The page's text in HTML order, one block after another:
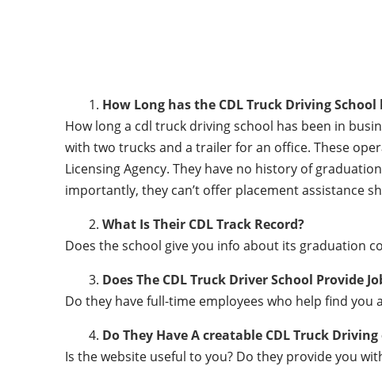
How Long has the CDL Truck Driving School
How long a cdl truck driving school has been in
with two trucks and a trailer for an office. These
Licensing Agency. They have no history of
importantly, they can’t offer placement assistance
What Is Their CDL Track Record?
Does the school give you info about its graduation
Does The CDL Truck Driver School Provide
Do they have full-time employees who help find
Do They Have A creatable CDL Truck
Is the website useful to you? Do they provide you